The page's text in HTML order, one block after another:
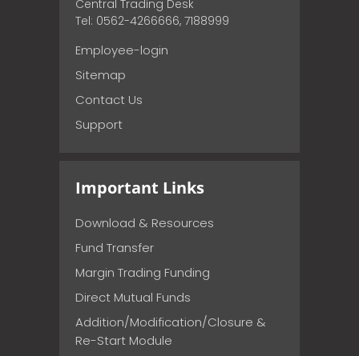
Central Trading Desk
Tel: 0562-4266666, 7188999
Employee-login
Sitemap
Contact Us
Support
Important Links
Download & Resources
Fund Transfer
Margin Trading Funding
Direct Mutual Funds
Addition/Modification/Closure &
Re-Start Module